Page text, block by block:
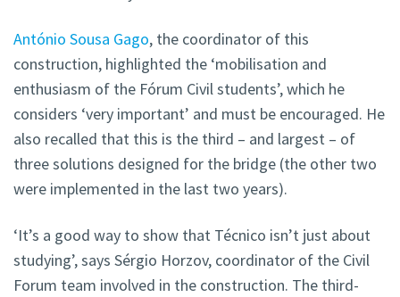
António Sousa Gago, the coordinator of this
construction, highlighted the ‘mobilisation and
enthusiasm of the Fórum Civilstudents’, which he
considers ‘very important’ and must be encouraged. He
also recalled that this is the third – and largest – of
three solutions designed for the bridge (the other two
were implemented in the last two years).
‘It’s a good way to show that Técnico isn’t just about
studying’, says Sérgio Horzov, coordinator of the Civil
Forum team involved in the construction. The third-